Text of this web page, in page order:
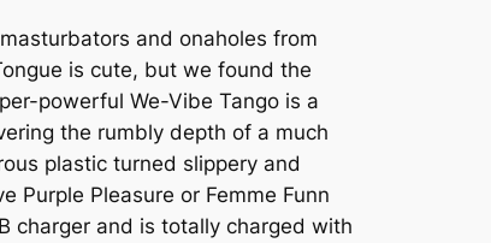
and onaholes from
is cute, but we found the
powerful We-Vibe Tango is a
the rumbly depth of a much
plastic turned slippery and
Pleasure or Femme Funn
charger and is totally charged with